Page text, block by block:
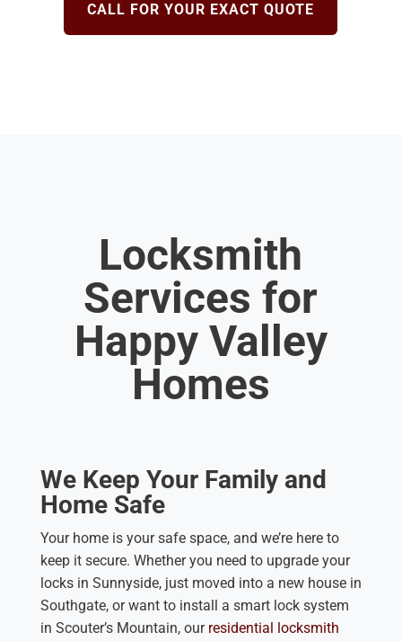
CALL FOR YOUR EXACT QUOTE
Locksmith
Services for
Happy Valley
Homes
We Keep Your Family and
Home Safe
Your home is your safe space, and we’re here to
keep it secure. Whether you need to upgrade your
locks in Sunnyside, just moved into a new house in
Southgate, or want to install a smart lock system
in Scouter’s Mountain, our residential locksmith